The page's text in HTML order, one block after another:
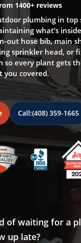
1400+ reviews
plumbing in top
what’s
out hose bib, main
sprinkler head, or
so every plant gets
you covered.
Call:(408) 359-1665
of waiting for a
up late?